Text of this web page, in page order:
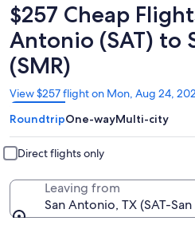
$257 Cheap
Antonio (SAT) to
(SMR)
View $257 flight on Mon, Aug 24,
Opens
in
a
new
window
RoundtripOne-wayMulti-city
Direct flights only
Leaving from
San Antonio, TX (SAT-